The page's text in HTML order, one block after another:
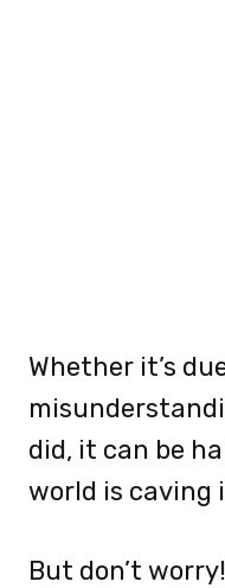
Whether it’s
did, it can be
world is caving
But don’t worry!